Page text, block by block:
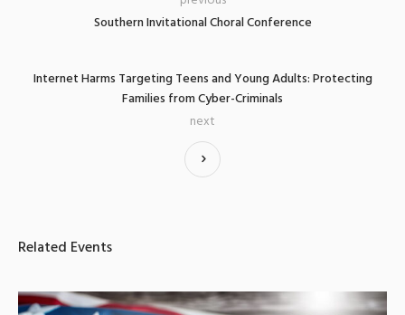
Southern Invitational Choral Conference
Internet Harms Targeting Teens and Young Adults: Protecting
Families from Cyber-Criminals
next
Related Events